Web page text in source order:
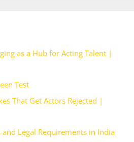
as a Hub for Acting Talent |
Test
That Get Actors Rejected |
and Legal Requirements in India